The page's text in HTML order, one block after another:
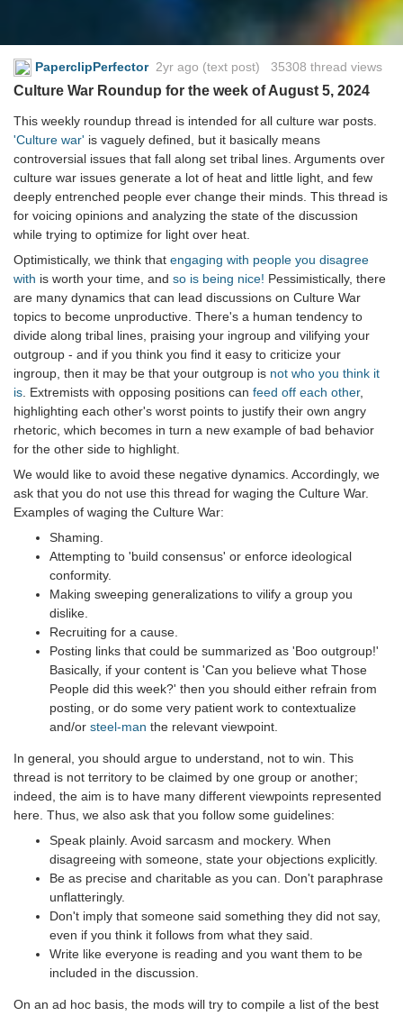
PaperclipPerfector 2yr ago (text post) 35308 thread views
Culture War Roundup for the week of August 5, 2024
This weekly roundup thread is intended for all culture war posts.
'Culture war' is vaguely defined, but it basically means
controversial issues that fall along set tribal lines. Arguments over
culture war issues generate a lot of heat and little light, and few
deeply entrenched people ever change their minds. This thread is
for voicing opinions and analyzing the state of the discussion
while trying to optimize for light over heat.
Optimistically, we think that engaging with people you disagree
with is worth your time, and so is being nice! Pessimistically, there
are many dynamics that can lead discussions on Culture War
topics to become unproductive. There's a human tendency to
divide along tribal lines, praising your ingroup and vilifying your
outgroup - and if you think you find it easy to criticize your
ingroup, then it may be that your outgroup is not who you think it
is . Extremists with opposing positions can feed off each other,
highlighting each other's worst points to justify their own angry
rhetoric, which becomes in turn a new example of bad behavior
for the other side to highlight.
We would like to avoid these negative dynamics. Accordingly, we
ask that you do not use this thread for waging the Culture War.
Examples of waging the Culture War:
Shaming.
Attempting to 'build consensus' or enforce ideological
conformity.
Making sweeping generalizations to vilify a group you
dislike.
Recruiting for a cause.
Posting links that could be summarized as 'Boo outgroup!'
Basically, if your content is 'Can you believe what Those
People did this week?' then you should either refrain from
posting, or do some very patient work to contextualize
and/or steel-man the relevant viewpoint.
In general, you should argue to understand, not to win. This
thread is not territory to be claimed by one group or another;
indeed, the aim is to have many different viewpoints represented
here. Thus, we also ask that you follow some guidelines:
Speak plainly. Avoid sarcasm and mockery. When
disagreeing with someone, state your objections explicitly.
Be as precise and charitable as you can. Don't paraphrase
unflatteringly.
Don't imply that someone said something they did not say,
even if you think it follows from what they said.
Write like everyone is reading and you want them to be
included in the discussion.
On an ad hoc basis, the mods will try to compile a list of the best